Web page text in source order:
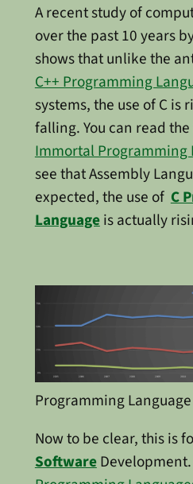
A recent study of
over the past 10 years
shows that unlike the
C++ Programming
systems, the use of C is
falling. You can read
Immortal Programming
see that Assembly
expected, the use ofC
Languageis actually
Programming
Now to be clear, this is
Software